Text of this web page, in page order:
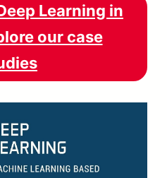
Learning in
our case